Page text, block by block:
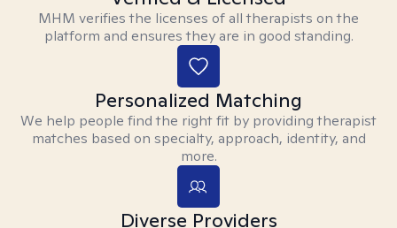
MHM verifies the licenses of all therapists on the
platform and ensures they are in good standing.
Personalized Matching
We help people find the right fit by providing therapist
matches based on specialty, approach, identity, and
more.
Diverse Providers